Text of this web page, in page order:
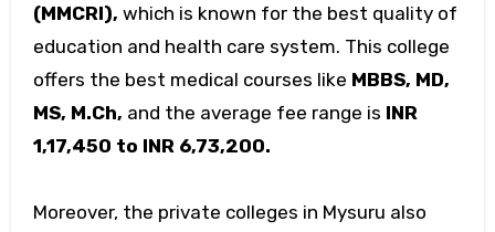
(MMCRI), which is known for the best quality of
education and health care system. This college
offers the best medical courses like MBBS, MD,
MS, M.Ch, and the average fee range is INR
1,17,450 to INR 6,73,200.
Moreover, the private colleges in Mysuru also